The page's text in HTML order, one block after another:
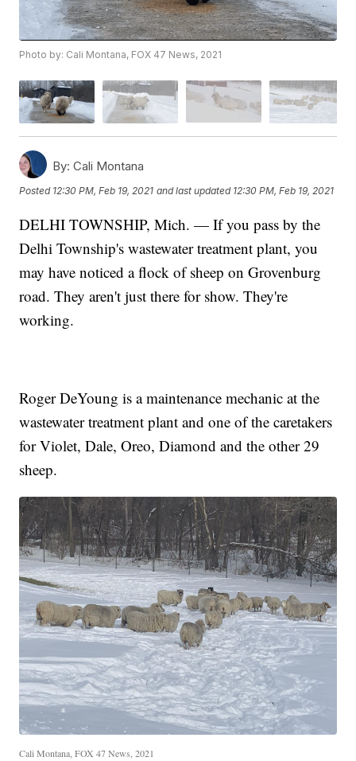
Photo by: Cali Montana, FOX 47 News, 2021
By: Cali Montana
Posted 12:30 PM, Feb 19, 2021 and last updated 12:30 PM, Feb 19, 2021
DELHI TOWNSHIP, Mich. — If you pass by the
Delhi Township's wastewater treatment plant, you
may have noticed a flock of sheep on Grovenburg
road. They aren't just there for show. They're
working.
Roger DeYoung is a maintenance mechanic at the
wastewater treatment plant and one of the caretakers
for Violet, Dale, Oreo, Diamond and the other 29
sheep.
Cali Montana, FOX 47 News, 2021